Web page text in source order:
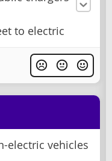
to electric
electric vehicles